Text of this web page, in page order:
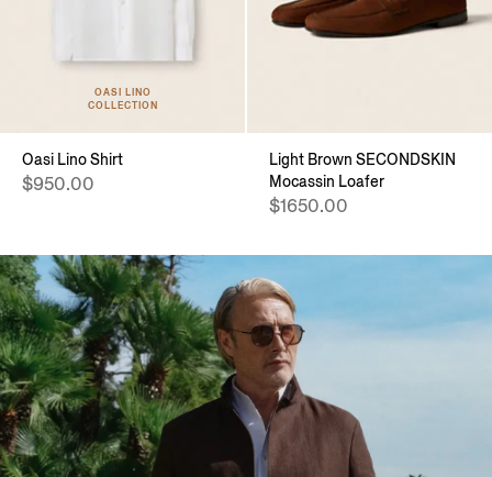
OASI LINO
COLLECTION
Oasi Lino Shirt
$950.00
Light Brown SECONDSKIN
Mocassin Loafer
$1650.00